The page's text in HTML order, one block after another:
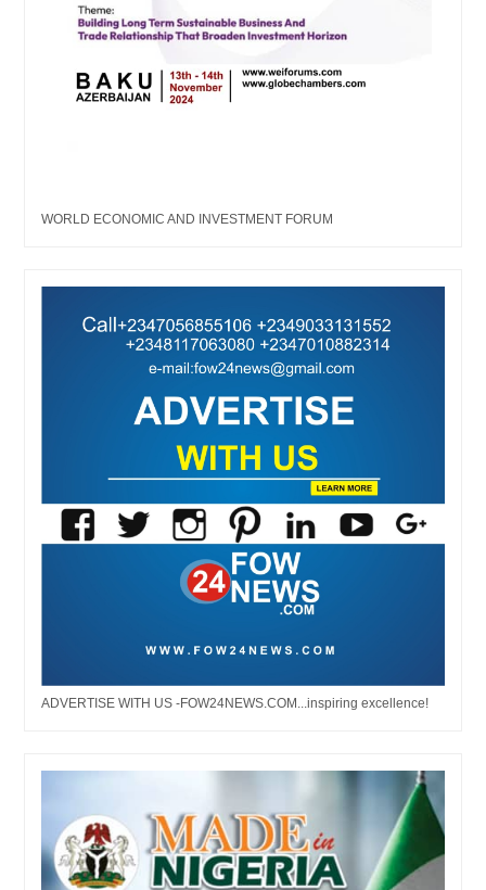
WORLD ECONOMIC AND INVESTMENT FORUM
ADVERTISE WITH US -FOW24NEWS.COM...inspiring excellence!